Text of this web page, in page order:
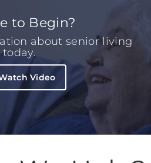
to Begin?
about senior living
today.
Video